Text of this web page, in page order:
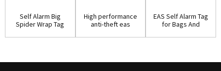
Self Alarm Big
Spider Wrap Tag
High performance
anti-theft eas
EAS Self Alarm Tag
for Bags And